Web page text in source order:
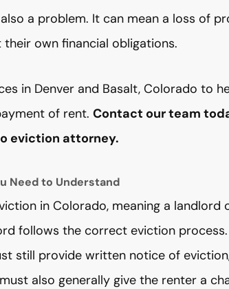
a problem. It can mean a loss of
own financial obligations.
in Denver and Basalt, Colorado to
of rent.Contact our team
eviction attorney.
Need to Understand
in Colorado, meaning a landlord
follows the correct eviction process.
still provide written notice of
also generally give the renter a